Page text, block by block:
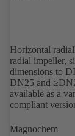
Horizontal
radial impeller,
dimensions to
DN25 and
available as a
compliant
Magnochem